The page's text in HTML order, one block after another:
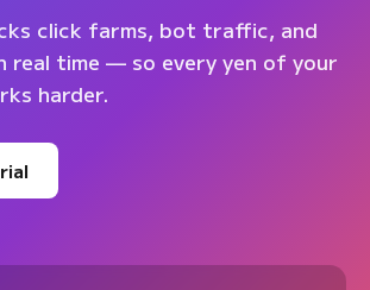
click farms, bot traffic, and
real time — so every yen of your
harder.